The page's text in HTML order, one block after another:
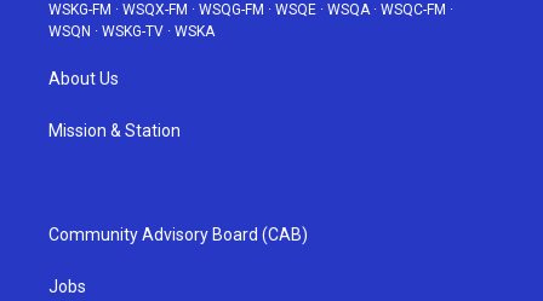
WSKG-FM · WSQX-FM · WSQG-FM · WSQE · WSQA· WSQC-FM ·
WSQN · WSKG-TV · WSKA
About Us
Mission & Station
Community Advisory Board (CAB)
Jobs